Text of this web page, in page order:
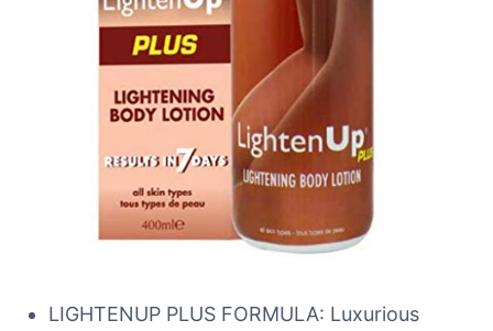
LIGHTENUP PLUS FORMULA: Luxurious